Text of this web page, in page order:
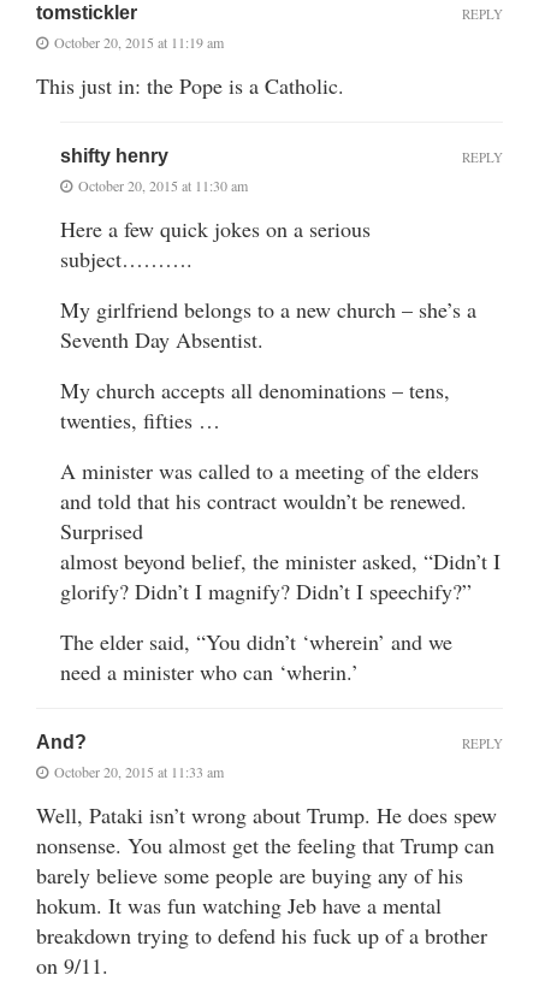
tomstickler
October 20, 2015 at 11:19 am
This just in: the Pope is a Catholic.
REPLY
shifty henry
October 20, 2015 at 11:30 am
Here a few quick jokes on a serious
subject……….
My girlfriend belongs to a new church – she’s a
Seventh Day Absentist.
My church accepts all denominations – tens,
twenties, fifties …
A minister was called to a meeting of the elders
and told that his contract wouldn’t be renewed.
Surprised
almost beyond belief, the minister asked, “Didn’t I
glorify? Didn’t I magnify? Didn’t I speechify?”
The elder said, “You didn’t ‘wherein’ and we
need a minister who can ‘wherin.’
REPLY
And?
October 20, 2015 at 11:33 am
Well, Pataki isn’t wrong about Trump. He does spew
nonsense. You almost get the feeling that Trump can
barely believe some people are buying any of his
hokum. It was fun watching Jeb have a mental
breakdown trying to defend his fuck up of a brother
on 9/11.
REPLY